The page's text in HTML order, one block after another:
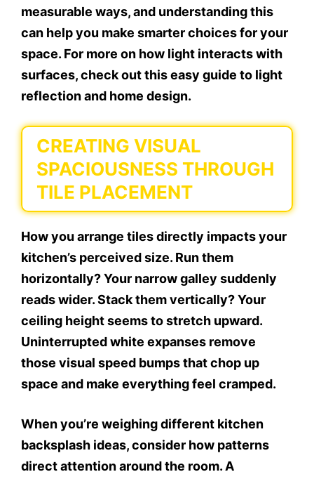
measurable ways, and understanding this
can help you make smarter choices for your
space. For more on how light interacts with
surfaces, check out this easy guide to light
reflection and home design.
CREATING VISUAL
SPACIOUSNESS THROUGH
TILE PLACEMENT
How you arrange tiles directly impacts your
kitchen’s perceived size. Run them
horizontally? Your narrow galley suddenly
reads wider. Stack them vertically? Your
ceiling height seems to stretch upward.
Uninterrupted white expanses remove
those visual speed bumps that chop up
space and make everything feel cramped.
When you’re weighing different kitchen
backsplash ideas, consider how patterns
direct attention around the room. A